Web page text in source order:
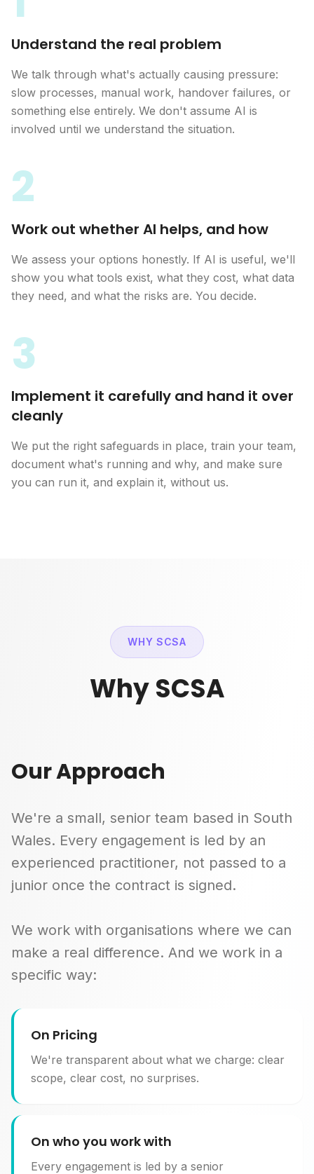
Understand the real problem
We talk through what's actually causing pressure:
slow processes, manual work, handover failures, or
something else entirely. We don't assume AI is
involved until we understand the situation.
2
Work out whether AI helps, and how
We assess your options honestly. If AI is useful, we'll
show you what tools exist, what they cost, what data
they need, and what the risks are. You decide.
3
Implement it carefully and hand it over
cleanly
We put the right safeguards in place, train your team,
document what's running and why, and make sure
you can run it, and explain it, without us.
WHY SCSA
Why SCSA
Our Approach
We're a small, senior team based in South
Wales. Every engagement is led by an
experienced practitioner, not passed to a
junior once the contract is signed.
We work with organisations where we can
make a real difference. And we work in a
specific way:
On Pricing
We're transparent about what we charge: clear
scope, clear cost, no surprises.
On who you work with
Every engagement is led by a senior